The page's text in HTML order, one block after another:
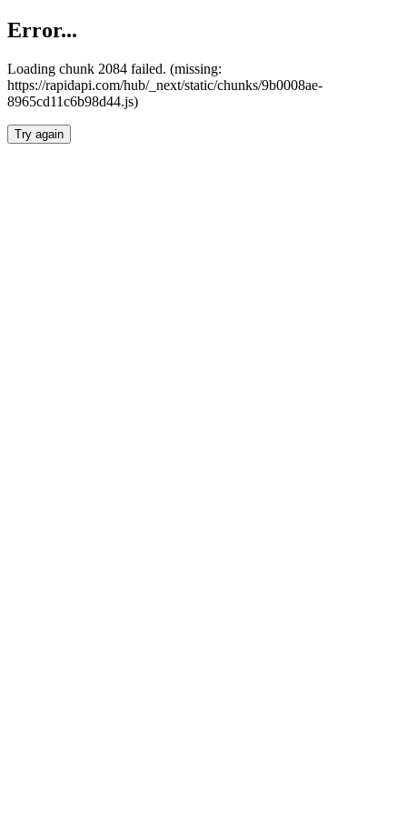
Error...
Loading chunk 2084 failed. (missing:
https://rapidapi.com/hub/_next/static/chunks/9b0008ae-
8965cd11c6b98d44.js)
Try again